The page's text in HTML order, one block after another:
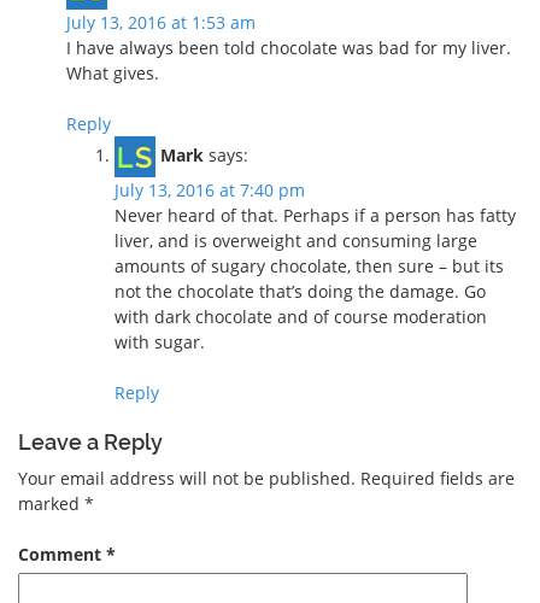
July 13, 2016 at 1:53 am
I have always been told chocolate was bad for my liver.
What gives.
Reply
Mark says:
July 13, 2016 at 7:40 pm
Never heard of that. Perhaps if a person has fatty
liver, and is overweight and consuming large
amounts of sugary chocolate, then sure – but its
not the chocolate that’s doing the damage. Go
with dark chocolate and of course moderation
with sugar.
Reply
Leave a Reply
Your email address will not be published. Required fields are
marked *
Comment *